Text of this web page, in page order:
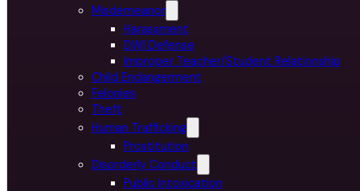
Misdemeanor
Harassment
DWI Defense
Improper Teacher/Student Relationship
Child Endangerment
Felonies
Theft
Human Trafficking
Prostitution
Disorderly Conduct
Public Intoxication